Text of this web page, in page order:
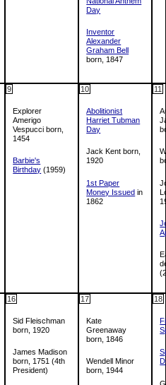
Day
Inventor
Alexander
Graham Bell
born, 1847
Explorer
Amerigo
Vespucci born,
1454
Barbie's
Birthday (1959)
9
Abolitionist
Harriet Tubman
Day
Jack Kent born,
1920
1st Paper
Money Issued in
1862
10 11
Sid Fleischman
born, 1920
James Madison
born, 1751 (4th
President)
16
Kate
Greenaway
born, 1846
Wendell Minor
born, 1944
17 18